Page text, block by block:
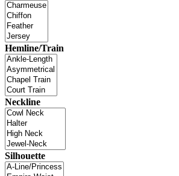
Hemline/Train
Neckline
Silhouette